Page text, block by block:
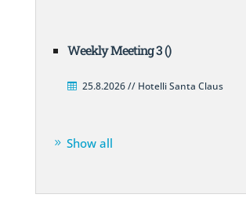
Weekly Meeting 3 ()
25.8.2026 // Hotelli Santa Claus
Show all